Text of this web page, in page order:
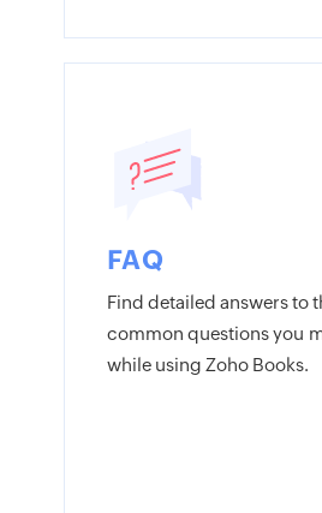
FAQ
Find detailed answers to
common questions you
while using Zoho Books.